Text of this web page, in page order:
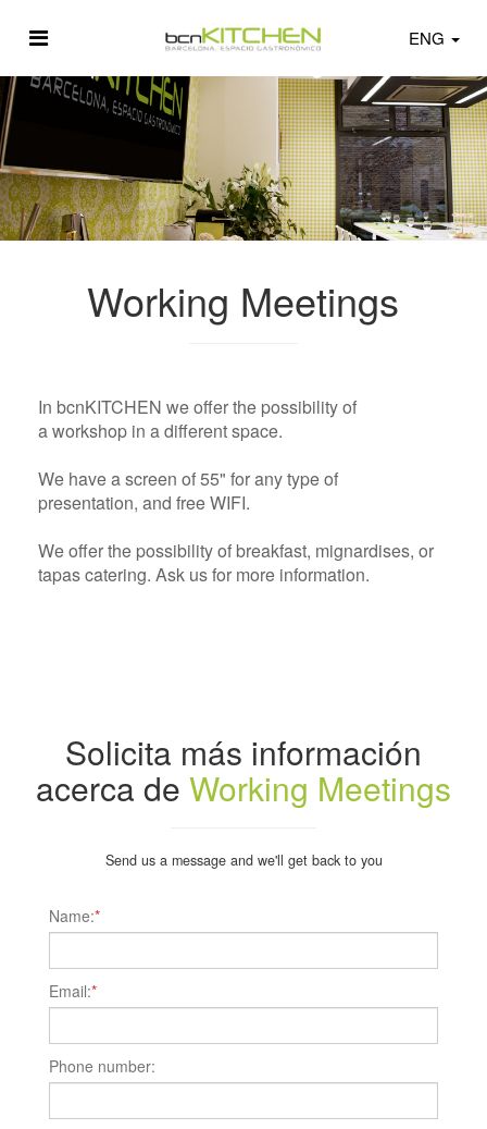
ENG
Working Meetings
In bcnKITCHEN we offer the possibility of
a workshop in a different space.
We have a screen of 55" for any type of
presentation, and free WIFI.
We offer the possibility of breakfast, mignardises, or
tapas catering. Ask us for more information.
Solicita más información
acerca de Working Meetings
Send us a message and we'll get back to you
Name:*
Email:*
Phone number: